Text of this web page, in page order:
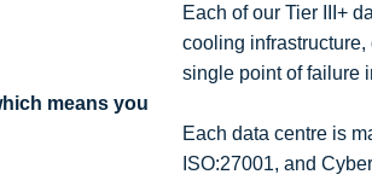
means you
Each of our Tier III+
cooling
single point of failure
Each data centre is
ISO:27001, and